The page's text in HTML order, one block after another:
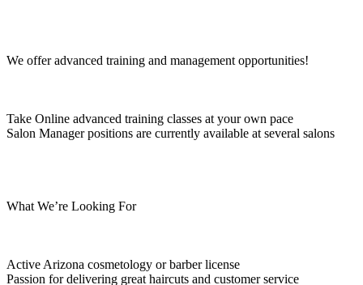
We offer advanced training and management opportunities!
Take Online advanced training classes at your own pace
Salon Manager positions are currently available at several salons
What We’re Looking For
Active Arizona cosmetology or barber license
Passion for delivering great haircuts and customer service